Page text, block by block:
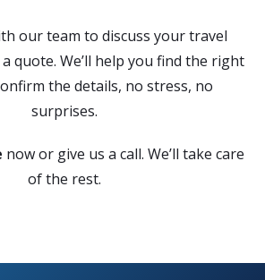
our team to discuss your travel
quote. We’ll help you find the right
the details, no stress, no
surprises.
now or give us a call. We’ll take care
of the rest.